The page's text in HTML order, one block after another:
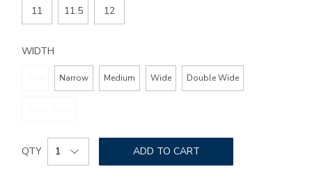
11 11.5 12
WIDTH
Narrow Medium Wide Double Wide
Add
to
Product
Actions
QTY ADD TO CART